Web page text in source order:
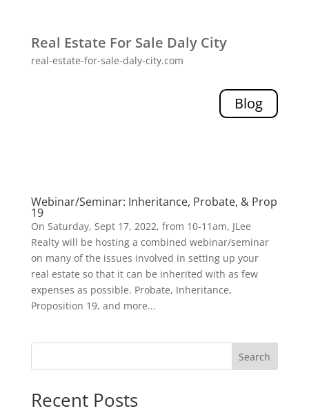
Real Estate For Sale Daly City
real-estate-for-sale-daly-city.com
Blog
Webinar/Seminar: Inheritance, Probate, & Prop
19
On Saturday, Sept 17, 2022, from 10-11am, JLee
Realty will be hosting a combined webinar/seminar
on many of the issues involved in setting up your
real estate so that it can be inherited with as few
expenses as possible. Probate, Inheritance,
Proposition 19, and more...
Search
Recent Posts